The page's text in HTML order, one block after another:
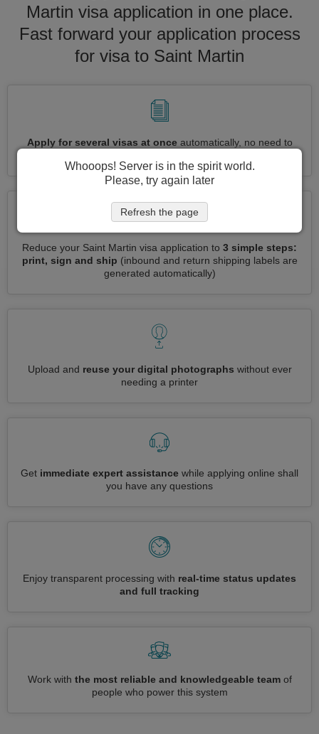
Martin visa application in one place.
Fast forward your application process
for visa to Saint Martin
Apply for several visas at onceautomatically, no need to
Reduce your Saint Martin visa application to 3 simple steps:
print, sign and ship (inbound and return shipping labels are
generated automatically)
Upload and reuse your digital photographs without ever
needing a printer
Get immediate expert assistance while applying online shall
you have any questions
Enjoy transparent processing with real-time status updates
and full tracking
Work with the most reliable and knowledgeable teamof
people who power this system
Whooops! Server is in the spirit world.
Please, try again later
Refresh the page